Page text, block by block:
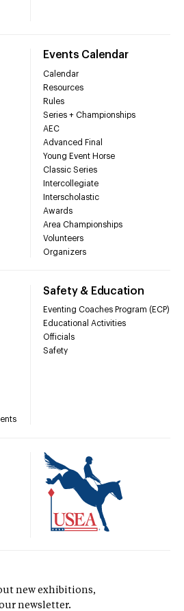
Events Calendar
Calendar
Resources
Rules
Series + Championships
AEC
Advanced Final
Young Event Horse
Classic Series
Intercollegiate
Interscholastic
Awards
Area Championships
Volunteers
Organizers
Safety & Education
Eventing Coaches Program (ECP)
Educational Activities
Officials
Safety
new exhibitions,
newsletter.